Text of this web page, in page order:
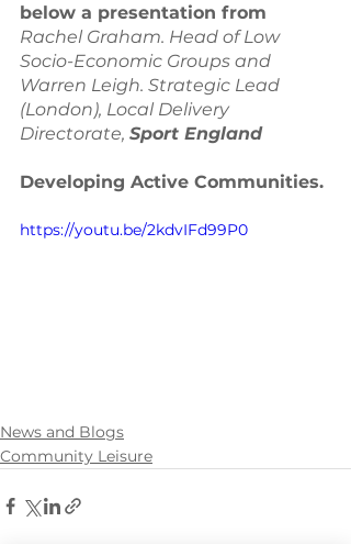
below a presentation from
Rachel Graham. Head of Low
Socio-Economic Groups and
Warren Leigh. Strategic Lead
(London), Local Delivery
Directorate, Sport England
Developing Active Communities.
https://youtu.be/2kdvIFd99P0
News and Blogs
Community Leisure